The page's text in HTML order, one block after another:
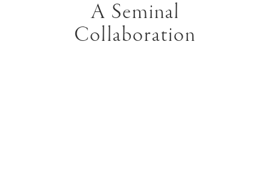
A Seminal
Collaboration